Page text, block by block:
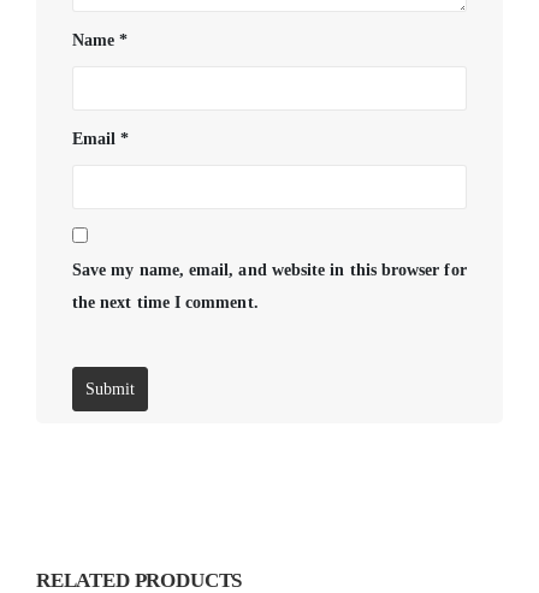
Name*
Email*
Save my name, email, and website in this browser for
the next time I comment.
RELATED PRODUCTS